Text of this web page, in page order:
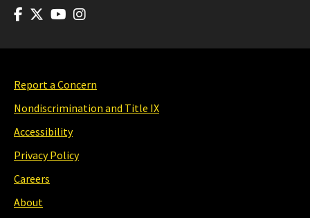
Report a Concern
Nondiscrimination and Title IX
Accessibility
Privacy Policy
Careers
About